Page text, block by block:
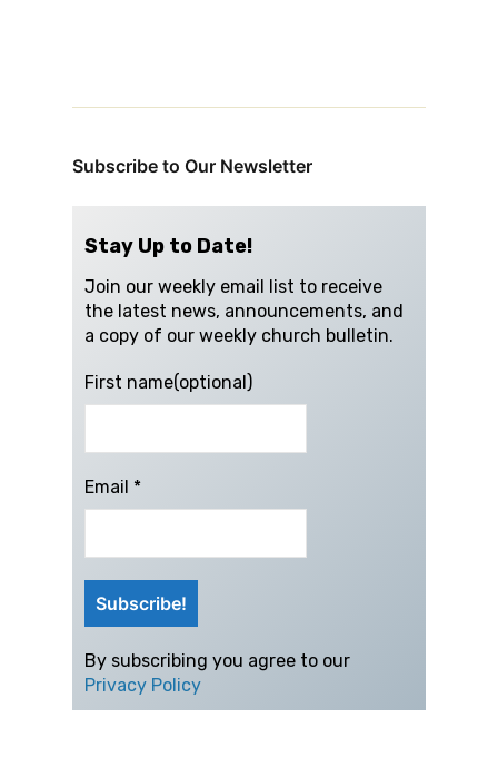
Subscribe to Our Newsletter
Stay Up to Date!
Join our weekly email list to receive
the latest news, announcements, and
a copy of our weekly church bulletin.
First name(optional)
Email *
By subscribing you agree to our
Privacy Policy